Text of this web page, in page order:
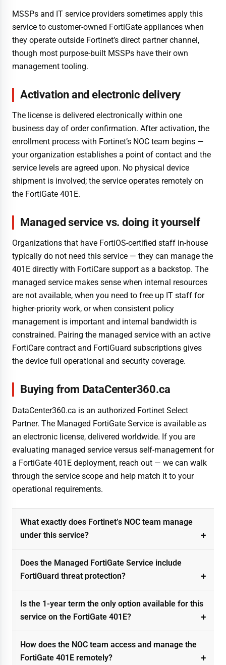
MSSPs and IT service providers sometimes apply this
service to customer-owned FortiGate appliances when
they operate outside Fortinet’s direct partner channel,
though most purpose-built MSSPs have their own
management tooling.
Activation and electronic delivery
The license is delivered electronically within one
business day of order confirmation. After activation, the
enrollment process with Fortinet’s NOC team begins —
your organization establishes a point of contact and the
service levels are agreed upon. No physical device
shipment is involved; the service operates remotely on
the FortiGate 401E.
Managed service vs. doing it yourself
Organizations that have FortiOS-certified staff in-house
typically do not need this service — they can manage the
401E directly with FortiCare support as a backstop. The
managed service makes sense when internal resources
are not available, when you need to free up IT staff for
higher-priority work, or when consistent policy
management is important and internal bandwidth is
constrained. Pairing the managed service with an active
FortiCare contract and FortiGuard subscriptions gives
the device full operational and security coverage.
Buying from DataCenter360.ca
DataCenter360.ca is an authorized Fortinet Select
Partner. The Managed FortiGate Service is available as
an electronic license, delivered worldwide. If you are
evaluating managed service versus self-management for
a FortiGate 401E deployment, reach out — we can walk
through the service scope and help match it to your
operational requirements.
What exactly does Fortinet’s NOC team manage
under this service?
Does the Managed FortiGate Service include
FortiGuard threat protection?
Is the 1-year term the only option available for this
service on the FortiGate 401E?
How does the NOC team access and manage the
FortiGate 401E remotely?